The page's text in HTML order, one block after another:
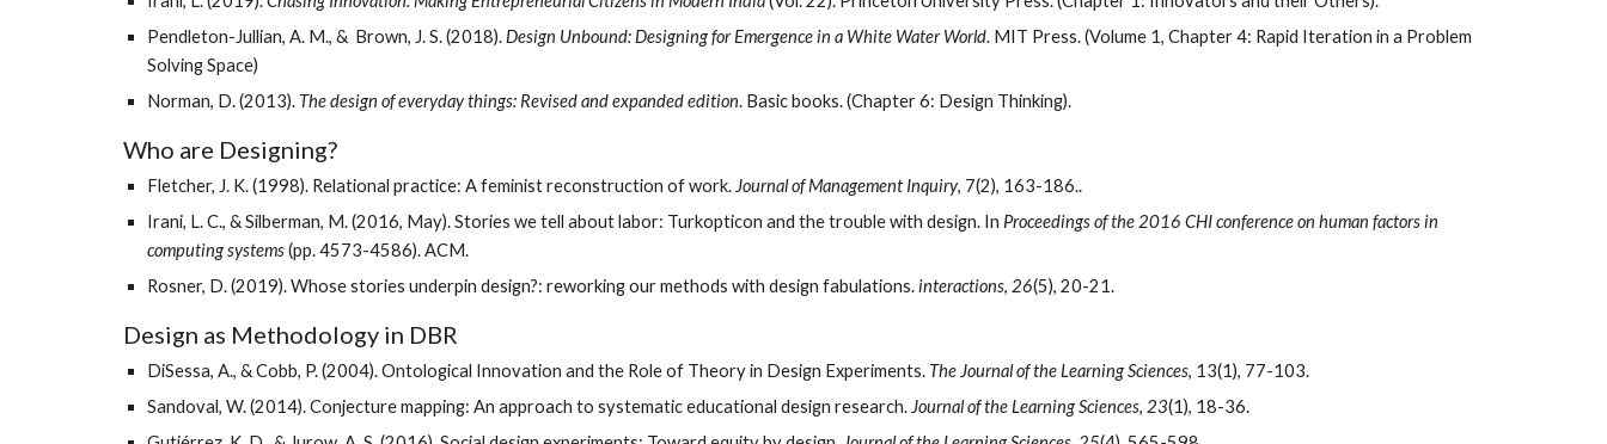
Pendleton-Jullian, A. M., &  Brown, J. S. (2018). Design Unbound: Designing for Emergence in a White Water World. MIT Press. (Volume 1, Chapter 4: Rapid Iteration in a Problem
Solving Space)
Norman, D. (2013). The design of everyday things: Revised and expanded edition. Basic books. (Chapter 6: Design Thinking).
Who are Designing?
Fletcher, J. K. (1998). Relational practice: A feminist reconstruction of work. Journal of Management Inquiry, 7(2), 163-186..
Irani, L. C., & Silberman, M. (2016, May). Stories we tell about labor: Turkopticon and the trouble with design. In Proceedings of the 2016 CHI conference on human factors in
computing systems (pp. 4573-4586). ACM.
Rosner, D. (2019). Whose stories underpin design?: reworking our methods with design fabulations. interactions, 26(5), 20-21.
Design as Methodology in DBR
DiSessa, A., & Cobb, P. (2004). Ontological Innovation and the Role of Theory in Design Experiments. The Journal of the Learning Sciences, 13(1), 77-103.
Sandoval, W. (2014). Conjecture mapping: An approach to systematic educational design research. Journal of the Learning Sciences, 23(1), 18-36.